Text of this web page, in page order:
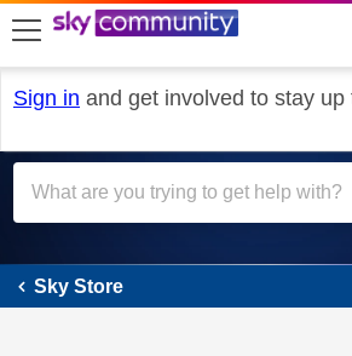
skip to search
skip to content
skip to footer
Sign in and get involved to stay up
Sky Store
Sky Store